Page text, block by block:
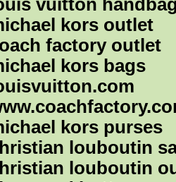
vuitton
kors outlet
factory outlet
kors bags
kors purses
louboutin
louboutin